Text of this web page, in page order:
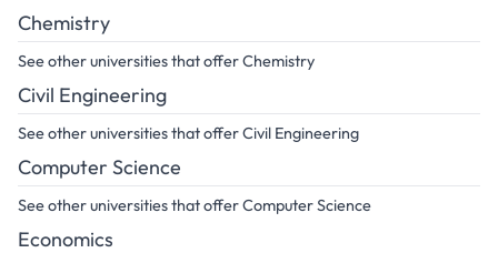
Chemistry
See other universities that offer Chemistry
Civil Engineering
See other universities that offer Civil Engineering
Computer Science
See other universities that offer Computer Science
Economics